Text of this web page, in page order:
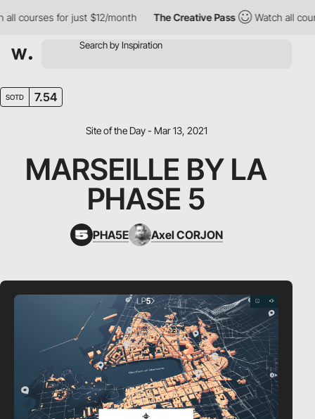
for just $12/month The Creative Pass Watch all
SOTD 7.54
Site of the Day - Mar 13, 2021
MARSEILLE BY LA
PHASE 5
PHA5E Axel CORJON